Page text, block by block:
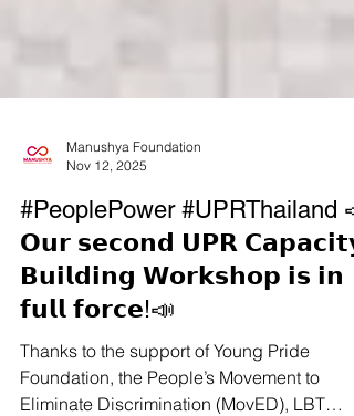
Manushya Foundation
Nov 12, 2025
#PeoplePower #UPRThailand 📣
𝗢𝘂𝗿 𝘀𝗲𝗰𝗼𝗻𝗱 𝗨𝗣𝗥
𝗳𝘂𝗹𝗹 𝗳𝗼𝗿𝗰𝗲!📣
Thanks to the support of Young Pride